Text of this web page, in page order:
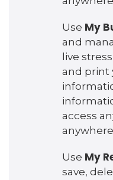
Use My
and
live
and print
access
Use My
save,